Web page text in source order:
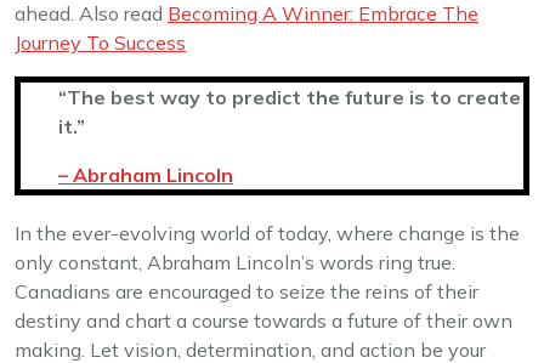
ahead. Also read Becoming A Winner: Embrace The
Journey To Success
“The best way to predict the future is to create
it.”
– Abraham Lincoln
In the ever-evolving world of today, where change is the
only constant, Abraham Lincoln’s words ring true.
Canadians are encouraged to seize the reins of their
destiny and chart a course towards a future of their own
making. Let vision, determination, and action be your